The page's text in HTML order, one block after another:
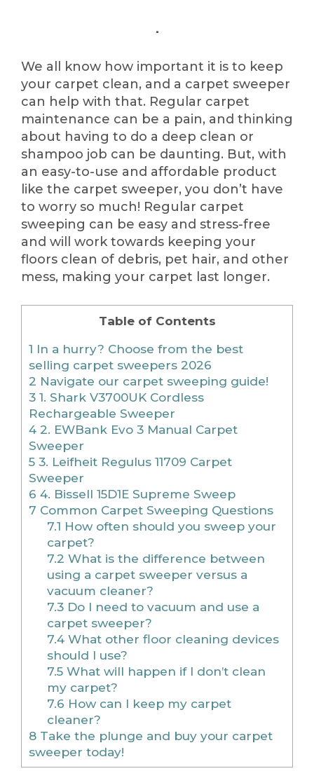
We all know how important it is to keep
your carpet clean, and a carpet sweeper
can help with that. Regular carpet
maintenance can be a pain, and thinking
about having to do a deep clean or
shampoo job can be daunting. But, with
an easy-to-use and affordable product
like the carpet sweeper, you don’t have
to worry so much! Regular carpet
sweeping can be easy and stress-free
and will work towards keeping your
floors clean of debris, pet hair, and other
mess, making your carpet last longer.
Table of Contents
1 In a hurry? Choose from the best
selling carpet sweepers 2026
2 Navigate our carpet sweeping guide!
3 1. Shark V3700UK Cordless
Rechargeable Sweeper
4 2. EWBank Evo 3 Manual Carpet
Sweeper
5 3. Leifheit Regulus 11709 Carpet
Sweeper
6 4. Bissell 15D1E Supreme Sweep
7 Common Carpet Sweeping Questions
7.1 How often should you sweep your
carpet?
7.2 What is the difference between
using a carpet sweeper versus a
vacuum cleaner?
7.3Do I need to vacuum and use a
carpet sweeper?
7.4What other floor cleaning devices
should I use?
7.5What will happen if I don’t clean
my carpet?
7.6 How can I keep my carpet
cleaner?
8 Take the plunge and buy your carpet
sweeper today!